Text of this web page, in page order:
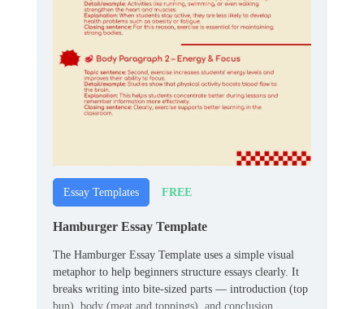
Essay Templates FREE
Hamburger Essay Template
The Hamburger Essay Template uses a simple visual
metaphor to help beginners structure essays clearly. It
breaks writing into bite‑sized parts — introduction (top
bun), body (meat and toppings), and conclusion